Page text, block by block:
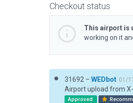
Checkout status
This airport is
working on it
31692 – WEDbot 01/
Airport upload from
Approved